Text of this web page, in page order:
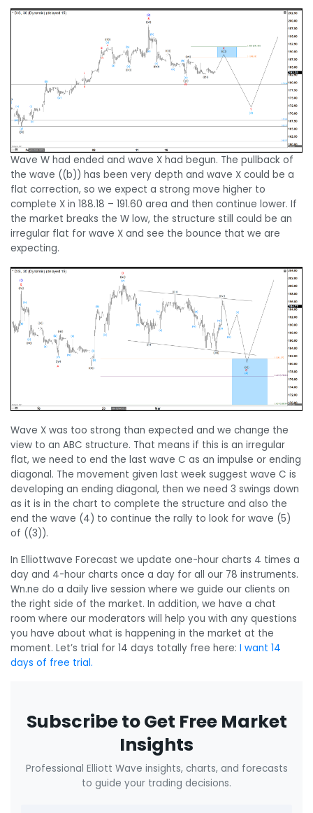
Wave W had ended and wave X had begun. The pullback of
the wave ((b)) has been very depth and wave X could be a
flat correction, so we expect a strong move higher to
complete X in 188.18 – 191.60 area and then continue lower. If
the market breaks the W low, the structure still could be an
irregular flat for wave X and see the bounce that we are
expecting.
Wave X was too strong than expected and we change the
view to an ABC structure. That means if this is an irregular
flat, we need to end the last wave C as an impulse or ending
diagonal. The movement given last week suggest wave C is
developing an ending diagonal, then we need 3 swings down
as it is in the chart to complete the structure and also the
end the wave (4) to continue the rally to look for wave (5)
of ((3)).
In Elliottwave Forecast we update one-hour charts 4 times a
day and 4-hour charts once a day for all our 78 instruments.
Wn.ne do a daily live session where we guide our clients on
the right side of the market. In addition, we have a chat
room where our moderators will help you with any questions
you have about what is happening in the market at the
moment. Let’s trial for 14 days totally free here: I want 14
days of free trial.
Subscribe to Get Free Market
Insights
Professional Elliott Wave insights, charts, and forecasts
to guide your trading decisions.